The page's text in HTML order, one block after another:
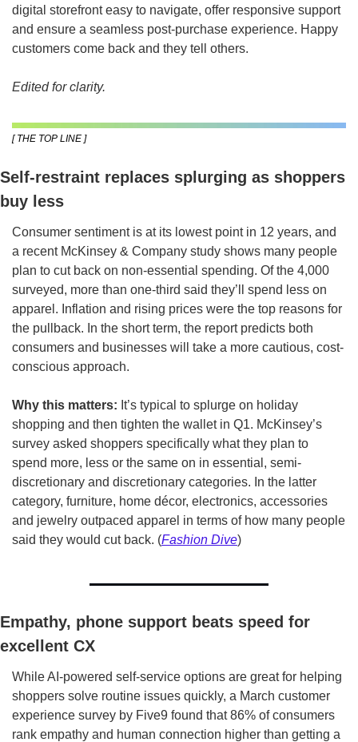
digital storefront easy to navigate, offer responsive support
and ensure a seamless post-purchase experience. Happy
customers come back and they tell others.
Edited for clarity.
[ THE TOP LINE ]
Self-restraint replaces splurging as shoppers
buy less
Consumer sentiment is at its lowest point in 12 years, and
a recent McKinsey & Company study shows many people
plan to cut back on non-essential spending. Of the 4,000
surveyed, more than one-third said they’ll spend less on
apparel. Inflation and rising prices were the top reasons for
the pullback. In the short term, the report predicts both
consumers and businesses will take a more cautious, cost-
conscious approach.
Why this matters: It’s typical to splurge on holiday
shopping and then tighten the wallet in Q1. McKinsey’s
survey asked shoppers specifically what they plan to
spend more, less or the same on in essential, semi-
discretionary and discretionary categories. In the latter
category, furniture, home décor, electronics, accessories
and jewelry outpaced apparel in terms of how many people
said they would cut back. (Fashion Dive)
Empathy, phone support beats speed for
excellent CX
While AI-powered self-service options are great for helping
shoppers solve routine issues quickly, a March customer
experience survey by Five9 found that 86% of consumers
rank empathy and human connection higher than getting a